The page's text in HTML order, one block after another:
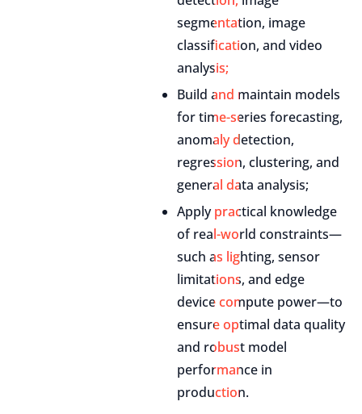
segmentation, image
classification, and video
analysis;
Build and maintain models
for time-series forecasting,
anomaly detection,
regression, clustering, and
general data analysis;
Apply practical knowledge
of real-world constraints—
such as lighting, sensor
limitations, and edge
device compute power—to
ensure optimal data quality
and robust model
performance in
production.